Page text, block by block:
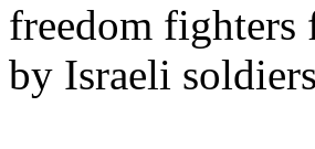
freedom fighters
by Israeli